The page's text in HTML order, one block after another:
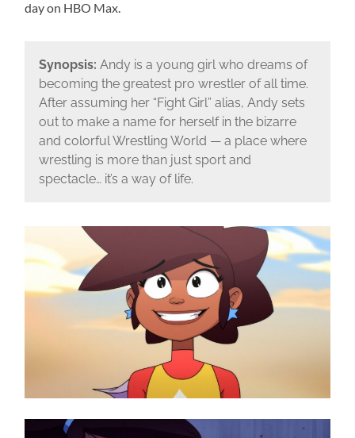
day on HBO Max.
Synopsis: Andy is a young girl who dreams of
becoming the greatest pro wrestler of all time.
After assuming her “Fight Girl” alias, Andy sets
out to make a name for herself in the bizarre
and colorful Wrestling World — a place where
wrestling is more than just sport and
spectacle… it’s a way of life.